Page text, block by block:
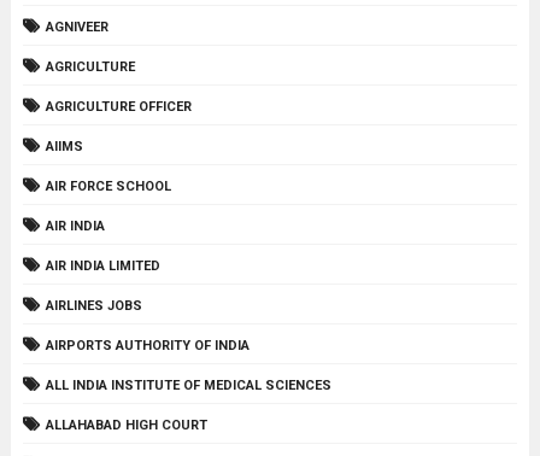
AGNIVEER
AGRICULTURE
AGRICULTURE OFFICER
AIIMS
AIR FORCE SCHOOL
AIR INDIA
AIR INDIA LIMITED
AIRLINES JOBS
AIRPORTS AUTHORITY OF INDIA
ALL INDIA INSTITUTE OF MEDICAL SCIENCES
ALLAHABAD HIGH COURT